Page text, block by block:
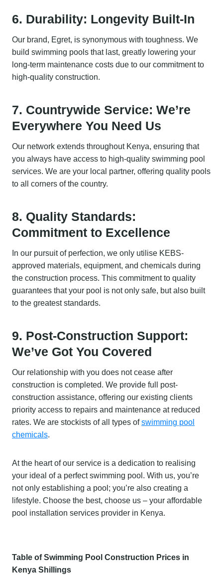
6. Durability: Longevity Built-In
Our brand, Egret, is synonymous with toughness. We
build swimming pools that last, greatly lowering your
long-term maintenance costs due to our commitment to
high-quality construction.
7. Countrywide Service: We’re
Everywhere You Need Us
Our network extends throughout Kenya, ensuring that
you always have access to high-quality swimming pool
services. We are your local partner, offering quality pools
to all corners of the country.
8. Quality Standards:
Commitment to Excellence
In our pursuit of perfection, we only utilise KEBS-
approved materials, equipment, and chemicals during
the construction process. This commitment to quality
guarantees that your pool is not only safe, but also built
to the greatest standards.
9. Post-Construction Support:
We’ve Got You Covered
Our relationship with you does not cease after
construction is completed. We provide full post-
construction assistance, offering our existing clients
priority access to repairs and maintenance at reduced
rates. We are stockists of all types ofswimming pool
chemicals.
At the heart of our service is a dedication to realising
your ideal of a perfect swimming pool. With us, you’re
not only establishing a pool; you’re also creating a
lifestyle. Choose the best, choose us – your affordable
pool installation services provider in Kenya.
Table of Swimming Pool Construction Prices in
Kenya Shillings